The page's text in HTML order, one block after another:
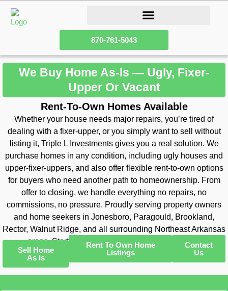
870-761-5043
We Buy Home As-Is — Ugly, Fixer-
Upper Or Vacant
Rent-To-Own Homes Available
Whether your house needs major repairs, you’re tired of
dealing with a fixer-upper, or you simply want to sell without
listing it, Triple L Investments gives you a real solution. We
purchase homes in any condition, including ugly houses and
upper-fixer-uppers, and also offer flexible rent-to-own options
for buyers who need another path to homeownership. From
offer to closing, we handle everything no repairs, no
commissions, no pressure. Proudly serving property owners
and home seekers in Jonesboro, Paragould, Brookland,
Rector, Walnut Ridge, and all surrounding Northeast Arkansas
areas. Start with a free, no-obligation offer today.
Sell Home
As Is
Rent To Own Home
Listings
Contact
Us